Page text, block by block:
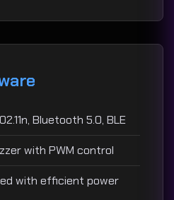
Bluetooth 5.0, BLE
with PWM control
with efficient power